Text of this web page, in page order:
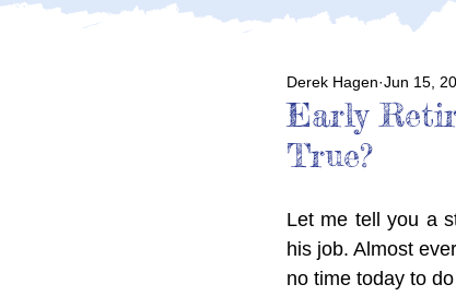
Early
True?
Derek Hagen Jun 15,
Let me tell you a
his job. Almost
no time today to